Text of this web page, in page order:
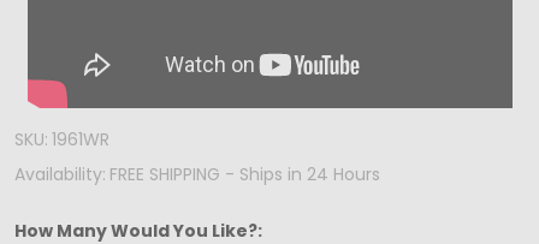
Bar
Box
White
with
Window
SKU: 1961WR
Availability: FREE SHIPPING - Ships in 24 Hours
How Many Would You Like?: